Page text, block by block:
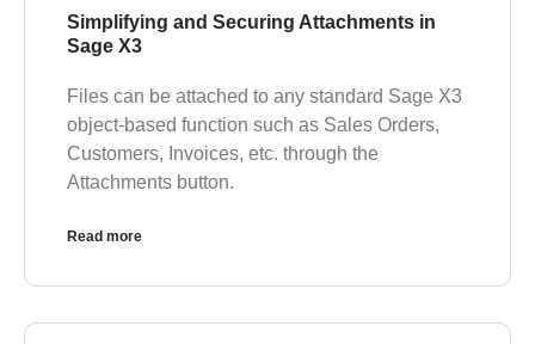
Simplifying and Securing Attachments in
Sage X3
Files can be attached to any standard Sage X3
object-based function such as Sales Orders,
Customers, Invoices, etc. through the
Attachments button.
Read more